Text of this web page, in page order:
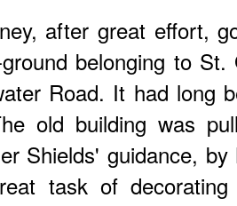
after great effort,
belonging to
Road. It had long
old building was
Shields' guidance,
task of